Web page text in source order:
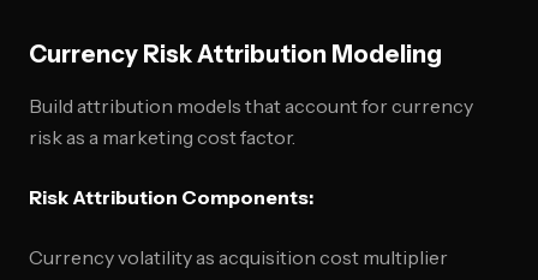
Currency Risk Attribution Modeling
Build attribution models that account for currency
risk as a marketing cost factor.
Risk Attribution Components:
Currency volatility as acquisition cost multiplier